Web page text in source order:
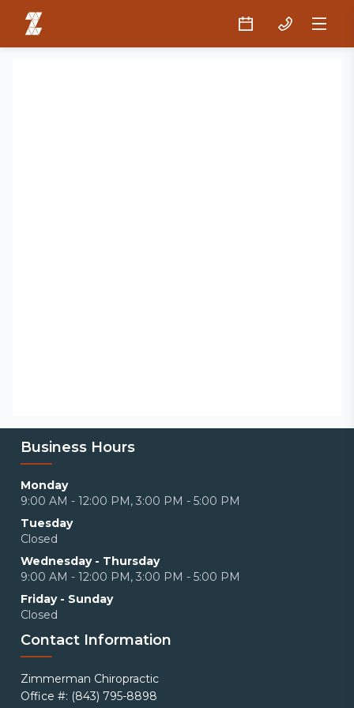
Business Hours
Monday
9:00 AM - 12:00 PM, 3:00 PM - 5:00 PM
Tuesday
Closed
Wednesday - Thursday
9:00 AM - 12:00 PM, 3:00 PM - 5:00 PM
Friday - Sunday
Closed
Contact Information
Zimmerman Chiropractic
Office #: (843) 795-8898